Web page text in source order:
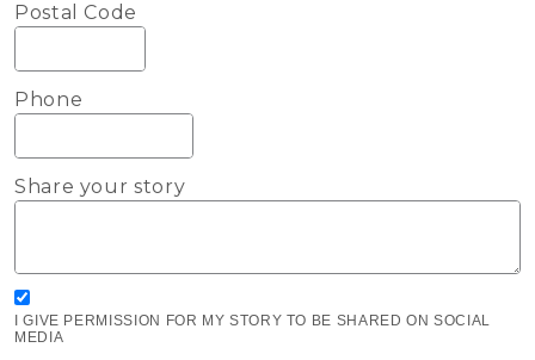
Postal Code
Phone
Share your story
I GIVE PERMISSION FOR MY STORY TO BE SHARED ON SOCIAL
MEDIA